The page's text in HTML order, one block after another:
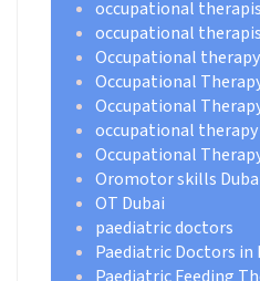
occupational
occupational
Occupational therapy
Occupational
Occupational
occupational
Occupational
Oromotor skills
OT Dubai
paediatric doctors
Paediatric Doctors in